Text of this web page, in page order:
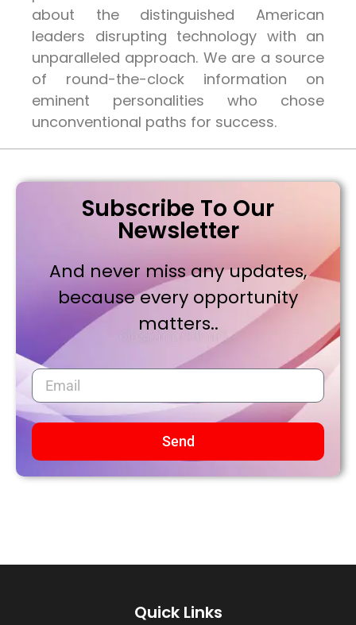
about the distinguished American
leaders disrupting technology with an
unparalleled approach. We are a source
of round-the-clock information on
eminent personalities who chose
unconventional paths for success.
Subscribe To Our
Newsletter
And never miss any updates,
because every opportunity
matters..
Send
Quick Links